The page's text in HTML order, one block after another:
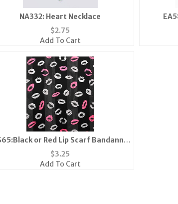
NA332: Heart Necklace
$2.75
Add To Cart
or Red Lip Scarf Bandanna
Mask
$3.25
Add To Cart